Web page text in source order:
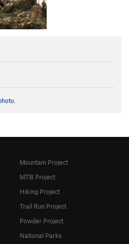
Mountain Project
MTB Project
Hiking Project
Trail Run Project
Powder Project
National Parks